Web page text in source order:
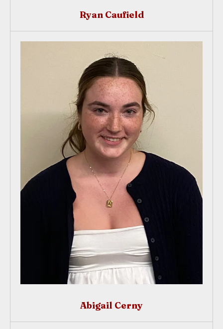
Ryan Caufield
Abigail Cerny